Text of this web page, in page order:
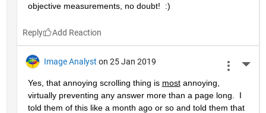
objective measurements, no doubt!  :)
Reply
Image Analyst on 25 Jan 2019
Yes, that annoying scrolling thing is most annoying,
virtually preventing any answer more than a page long.  I
told them of this like a month ago or so and told them that